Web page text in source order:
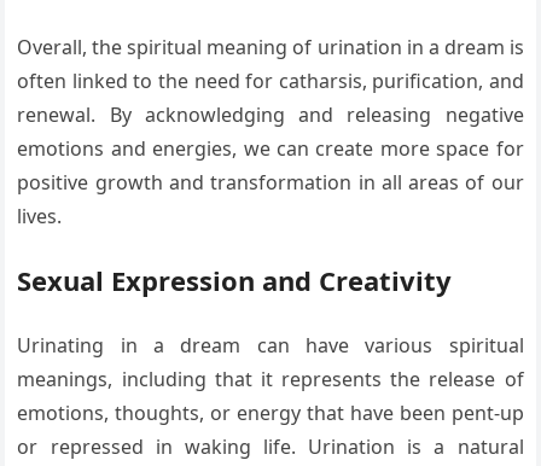
Overall, the spiritual meaning of urination in a dream is
often linked to the need for catharsis, purification, and
renewal. By acknowledging and releasing negative
emotions and energies, we can create more space for
positive growth and transformation in all areas of our
lives.
Sexual Expression and Creativity
Urinating in a dream can have various spiritual
meanings, including that it represents the release of
emotions, thoughts, or energy that have been pent-up
or repressed in waking life. Urination is a natural